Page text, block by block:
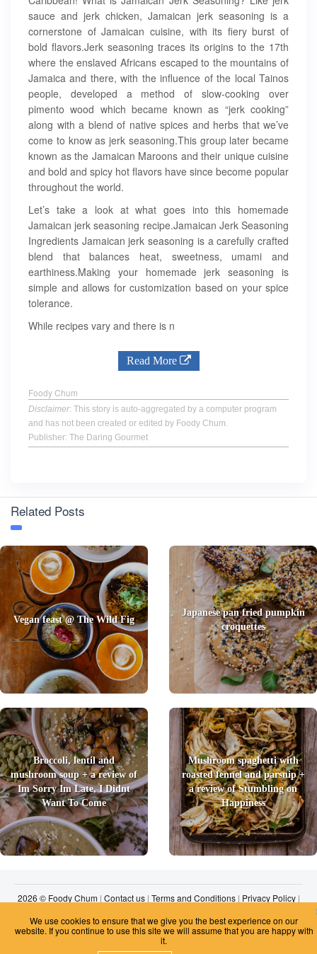
sauce and jerk chicken, Jamaican jerk seasoning is a
cornerstone of Jamaican cuisine, with its fiery burst of
bold flavors.Jerk seasoning traces its origins to the 17th
where the enslaved Africans escaped to the mountains of
Jamaica and there, with the influence of the local Tainos
people, developed a method of slow-cooking over
pimento wood which became known as “jerk cooking”
along with a blend of native spices and herbs that we’ve
come to know as jerk seasoning.This group later became
known as the Jamaican Maroons and their unique cuisine
and bold and spicy hot flavors have since become popular
throughout the world.
Let’s take a look at what goes into this homemade
Jamaican jerk seasoning recipe.Jamaican Jerk Seasoning
Ingredients Jamaican jerk seasoning is a carefully crafted
blend that balances heat, sweetness, umami and
earthiness.Making your homemade jerk seasoning is
simple and allows for customization based on your spice
tolerance.
While recipes vary and there is n
Read More
Foody Chum
Disclaimer: This story is auto-aggregated by a computer program
and has not been created or edited by Foody Chum.
Publisher: The Daring Gourmet
Related Posts
Vegan feast @ The Wild Fig
Japanese pan fried pumpkin
croquettes
Broccoli, lentil and
mushroom soup + a review of
Im Sorry Im Late, I Didnt
Want To Come
Mushroom spaghetti with
roasted fennel and parsnip +
a review of Stumbling on
Happiness
2026 © Foody Chum| Contact us| Terms and Conditions| Privacy Policy|
We use cookies to ensure that we give you the best experience on our
website. If you continue to use this site we will assume that you are happy with
it.